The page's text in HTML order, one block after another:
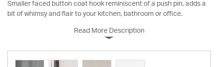
Smaller faced button coat hook reminiscent of a push pin, adds a
bit of whimsy and flair to your kitchen, bathroom or office.
Read More Description